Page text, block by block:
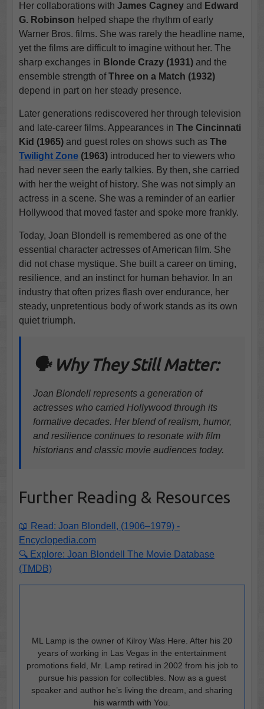
Her collaborations with James Cagneyand Edward
G. Robinson helped shape the rhythm of early
Warner Bros. films. She was rarely the headline name,
yet the films are difficult to imagine without her. The
sharp exchanges in Blonde Crazy (1931)and the
ensemble strength ofThree on a Match (1932)
depend in part on her steady presence.
Later generations rediscovered her through television
and late-career films. Appearances in The Cincinnati
Kid (1965)and guest roles on shows such as The
Twilight Zone(1963)introduced her to viewers who
had never seen the early talkies. By then, she carried
with her the weight of history. She was not simply an
actress in a scene. She was a reminder of an earlier
Hollywood that moved faster and spoke more frankly.
Today, Joan Blondell is remembered as one of the
essential character actresses of American film. She
did not chase mystique. She built a career on timing,
resilience, and an instinct for human behavior. In an
industry that often prizes flash over endurance, her
steady, unpretentious body of work stands as its own
quiet triumph.
🗣️ Why They Still Matter:
Joan Blondell represents a generation of
actresses who carried Hollywood through its
formative decades. Her blend of realism, humor,
and resilience continues to resonate with film
historians and classic movie audiences today.
Further Reading & Resources
📖 Read: Joan Blondell, (1906–1979) -
Encyclopedia.com
🔍 Explore: Joan Blondell The Movie Database
(TMDB)
ML Lamp is the owner of Kilroy Was Here. After his 20
years of working in Las Vegas in the entertainment
promotions field, Mr. Lamp retired in 2002 from his job to
pursue his passion for collectibles. Now as a guest
speaker and author he’s living the dream, and sharing
his warmth with You.